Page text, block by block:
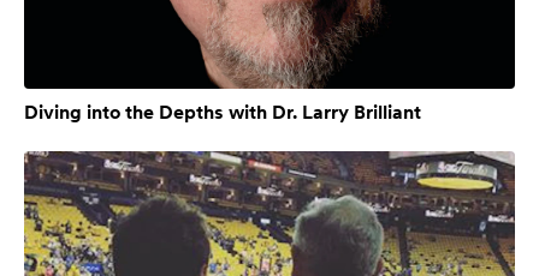
Diving into the Depths with Dr. Larry Brilliant